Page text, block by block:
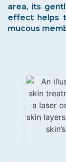
area, its
effect helps
mucous